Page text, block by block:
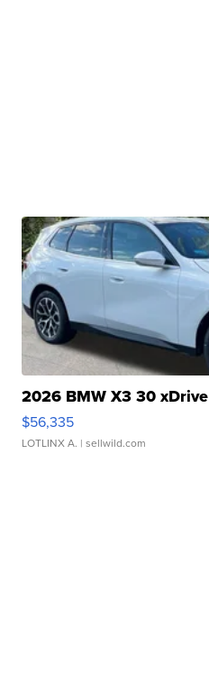
2026 BMW X3 30 xDrive
$56,335
LOTLINX A. | sellwild.com